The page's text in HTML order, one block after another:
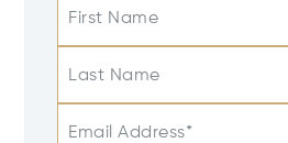
First Name
Last Name
Email Address*